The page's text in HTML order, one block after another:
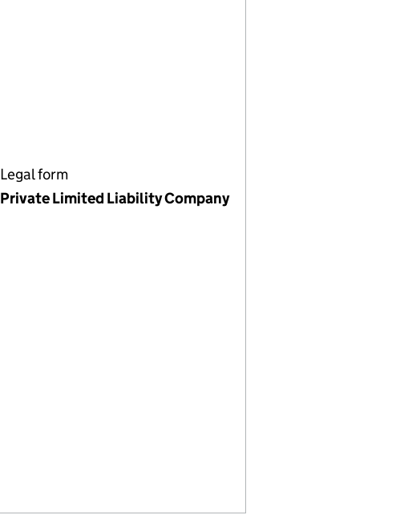
Legal form
Private Limited Liability Company